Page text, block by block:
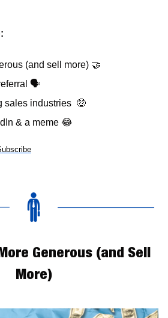
(and sell more) 🤝
🗣
sales industries 🤑
& a meme 😂
Generous (and Sell
More)